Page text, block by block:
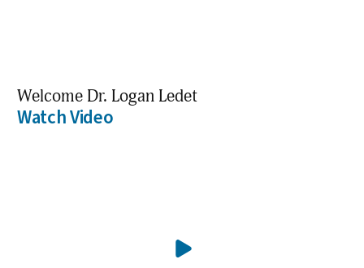
Welcome Dr. Logan Ledet
Watch Video